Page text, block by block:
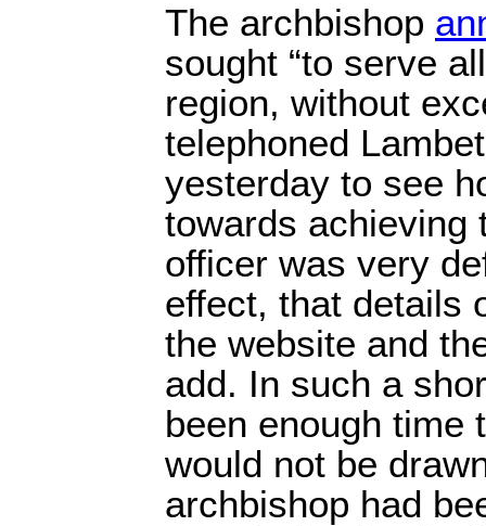
The archbishop
sought “to serve
region, without
telephoned
yesterday to see
towards achieving
officer was very
effect, that details
the website and
add. In such a
been enough time
would not be
archbishop had